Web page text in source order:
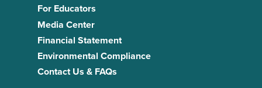
For Educators
Media Center
Financial Statement
Environmental Compliance
Contact Us & FAQs